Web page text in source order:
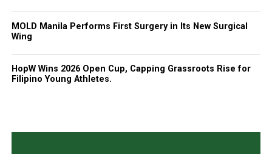
MOLD Manila Performs First Surgery in Its New Surgical
Wing
HopW Wins 2026 Open Cup, Capping Grassroots Rise for
Filipino Young Athletes.